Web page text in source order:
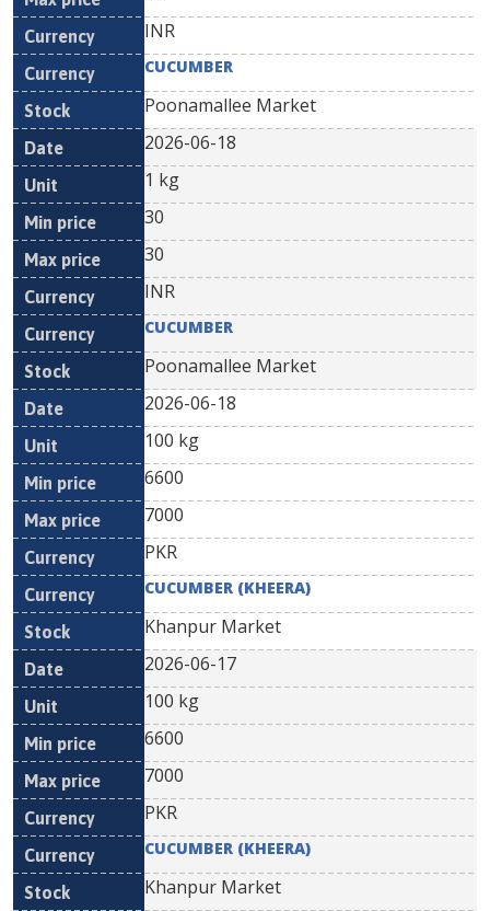
INR
CUCUMBER
Poonamallee Market
2026-06-18
1 kg
30
30
INR
CUCUMBER
Poonamallee Market
2026-06-18
100 kg
6600
7000
PKR
CUCUMBER (KHEERA)
Khanpur Market
2026-06-17
100 kg
6600
7000
PKR
CUCUMBER (KHEERA)
Khanpur Market